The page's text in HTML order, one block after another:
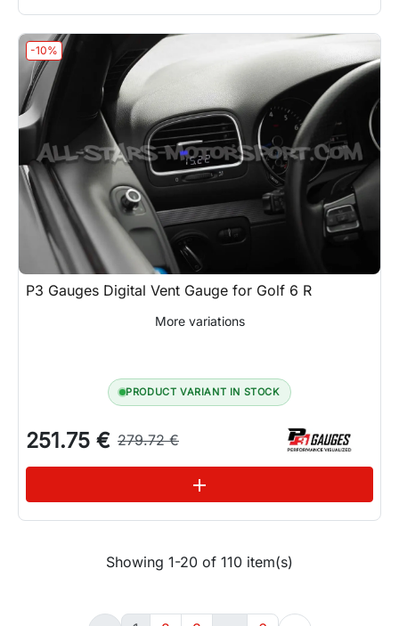
-10%
P3 Gauges Digital Vent Gauge for Golf 6 R
More variations
PRODUCT VARIANT IN STOCK
251.75 € 279.72 €
add
Showing 1-20 of 110 item(s)